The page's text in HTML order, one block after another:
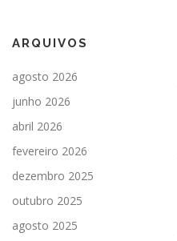
ARQUIVOS
agosto 2026
junho 2026
abril 2026
fevereiro 2026
dezembro 2025
outubro 2025
agosto 2025